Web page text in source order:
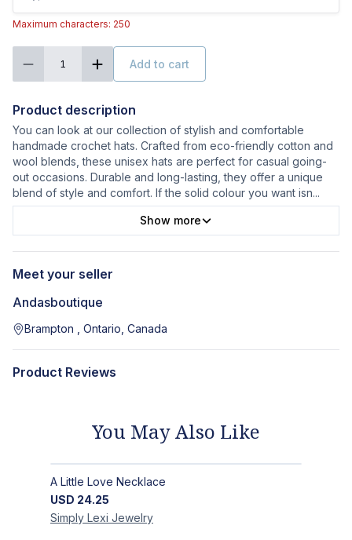
Maximum characters: 250
1 Add to cart
Product description
You can look at our collection of stylish and comfortable
handmade crochet hats. Crafted from eco-friendly cotton and
wool blends, these unisex hats are perfect for casual going-
out occasions. Durable and long-lasting, they offer a unique
blend of style and comfort. If the solid colour you want isn...
Show more
Meet your seller
Andasboutique
Brampton , Ontario, Canada
Product Reviews
You May Also Like
A Little Love Necklace
USD 24.25
Simply Lexi Jewelry